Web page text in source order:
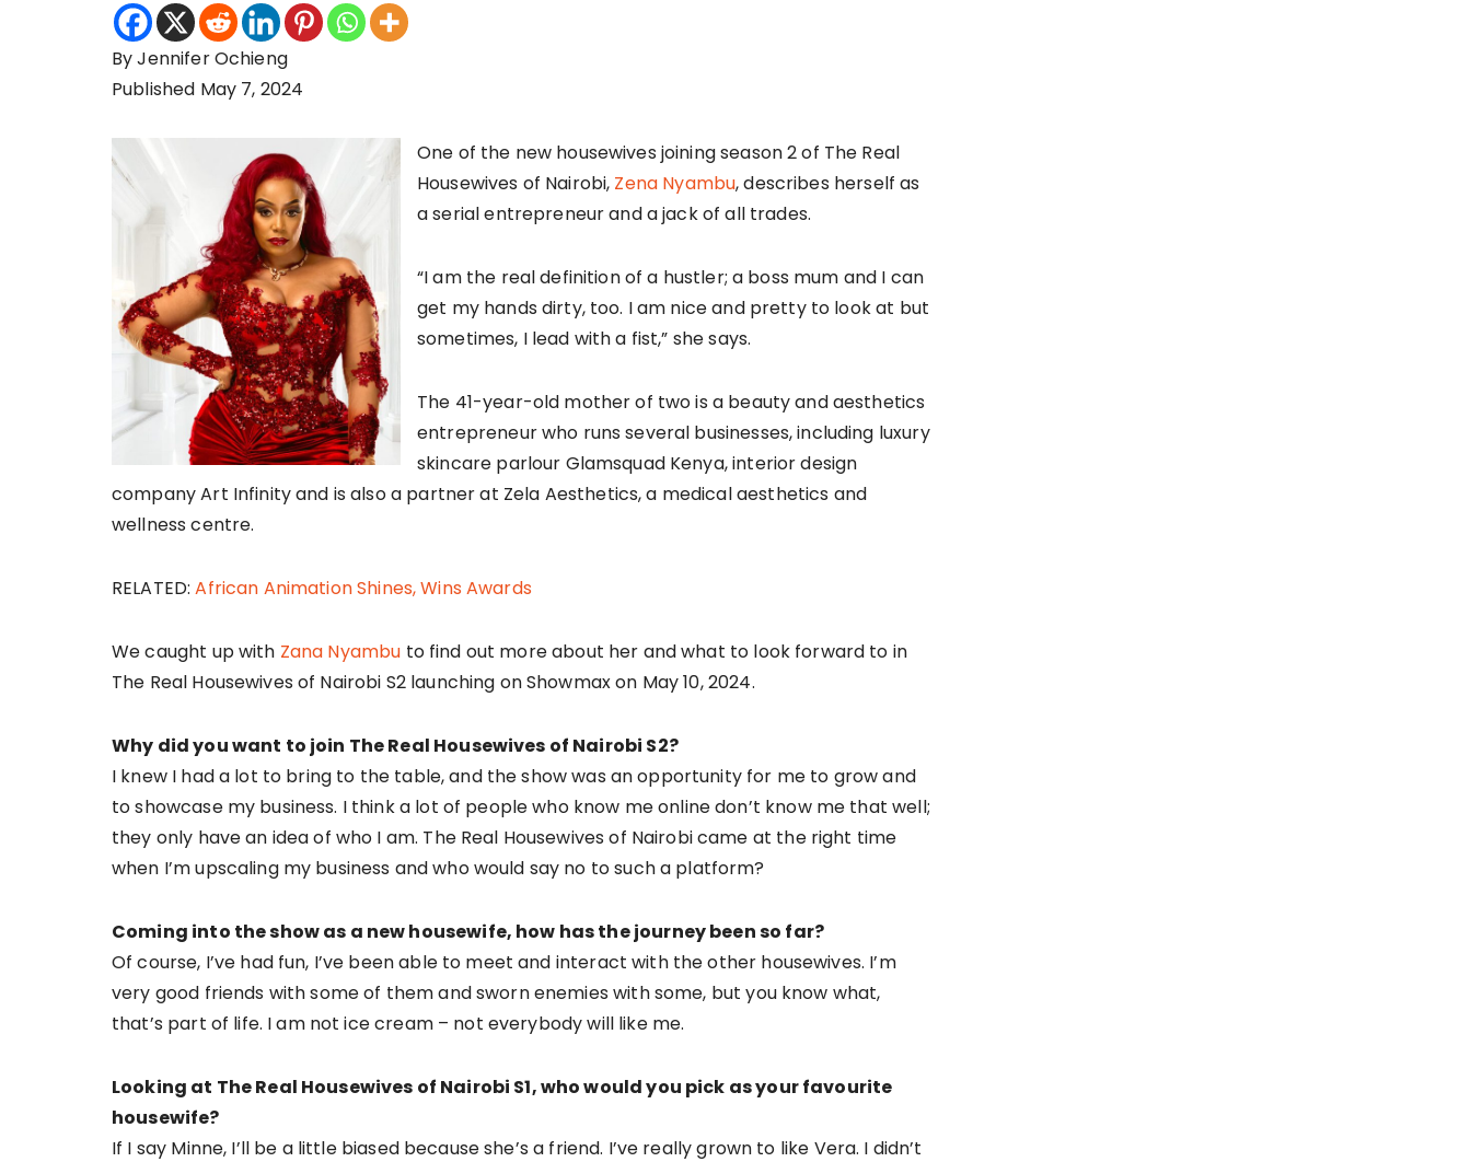
By Jennifer Ochieng
Published May 7, 2024
One of the new housewives joining season 2 of The Real
Housewives of Nairobi, Zena Nyambu, describes herself as
a serial entrepreneur and a jack of all trades.
“I am the real definition of a hustler; a boss mum and I can
get my hands dirty, too. I am nice and pretty to look at but
sometimes, I lead with a fist,” she says.
The 41-year-old mother of two is a beauty and aesthetics
entrepreneur who runs several businesses, including luxury
skincare parlour Glamsquad Kenya, interior design
company Art Infinity and is also a partner at Zela Aesthetics, a medical aesthetics and
wellness centre.
RELATED:African Animation Shines, Wins Awards
We caught up with Zana Nyambu to find out more about her and what to look forward to in
The Real Housewives of Nairobi S2 launching on Showmax on May 10, 2024.
Why did you want to join The Real Housewives of Nairobi S2?
I knew I had a lot to bring to the table, and the show was an opportunity for me to grow and
to showcase my business. I think a lot of people who know me online don’t know me that well;
they only have an idea of who I am. The Real Housewives of Nairobi came at the right time
when I’m upscaling my business and who would say no to such a platform?
Coming into the show as a new housewife, how has the journey been so far?
Of course, I’ve had fun, I’ve been able to meet and interact with the other housewives. I’m
very good friends with some of them and sworn enemies with some, but you know what,
that’s part of life. I am not ice cream – not everybody will like me.
Looking at The Real Housewives of Nairobi S1, who would you pick as your favourite
housewife?
If I say Minne, I’ll be a little biased because she’s a friend. I’ve really grown to like Vera. I didn’t